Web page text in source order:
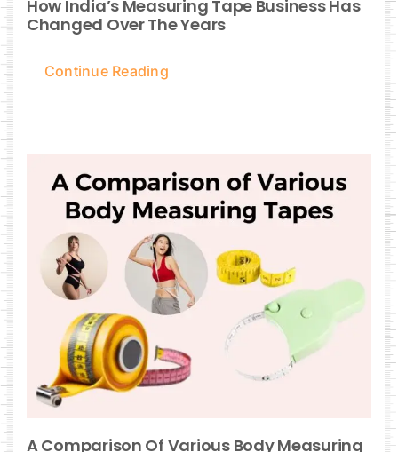
How India’s Measuring Tape Business Has
Changed Over The Years
Continue Reading
A Comparison Of Various Body Measuring